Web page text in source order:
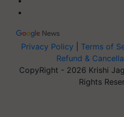
Privacy Policy Terms of
Refund &
CopyRight - 2026 Krishi
Rights